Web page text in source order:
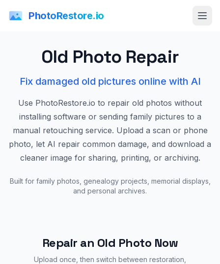
PhotoRestore.io
Old Photo Repair
Fix damaged old pictures online with AI
Use PhotoRestore.io to repair old photos without
installing software or sending family pictures to a
manual retouching service. Upload a scan or phone
photo, let AI repair common damage, and download a
cleaner image for sharing, printing, or archiving.
Built for family photos, genealogy projects, memorial displays,
and personal archives.
Repair an Old Photo Now
Upload once, then switch between restoration,